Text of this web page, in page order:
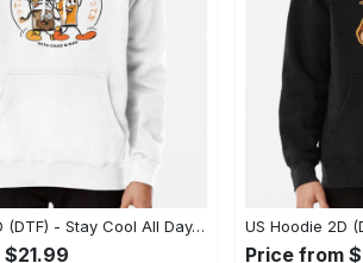
US Hoodie 2D (DTF) - Stay Cool All Day, Add to Cart Now! - Personalized
Price from